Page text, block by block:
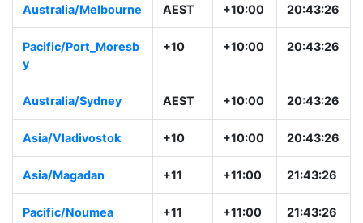
Australia/Melbourne AEST +10:00 20:43:26
Pacific/Port_Moresb
y
+10 +10:00 20:43:26
Australia/Sydney AEST +10:00 20:43:26
Asia/Vladivostok +10 +10:00 20:43:26
Asia/Magadan +11 +11:00 21:43:26
Pacific/Noumea +11 +11:00 21:43:26